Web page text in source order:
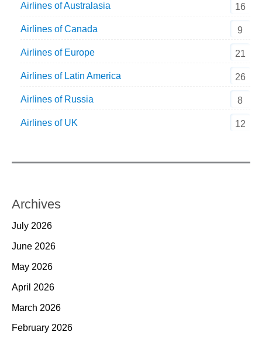
Airlines of Australasia 16
Airlines of Canada 9
Airlines of Europe 21
Airlines of Latin America 26
Airlines of Russia 8
Airlines of UK 12
Archives
July 2026
June 2026
May 2026
April 2026
March 2026
February 2026